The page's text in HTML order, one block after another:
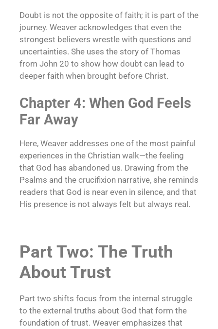
Doubt is not the opposite of faith; it is part of the
journey. Weaver acknowledges that even the
strongest believers wrestle with questions and
uncertainties. She uses the story of Thomas
from John 20 to show how doubt can lead to
deeper faith when brought before Christ.
Chapter 4: When God Feels
Far Away
Here, Weaver addresses one of the most painful
experiences in the Christian walk—the feeling
that God has abandoned us. Drawing from the
Psalms and the crucifixion narrative, she reminds
readers that God is near even in silence, and that
His presence is not always felt but always real.
Part Two: The Truth
About Trust
Part two shifts focus from the internal struggle
to the external truths about God that form the
foundation of trust. Weaver emphasizes that